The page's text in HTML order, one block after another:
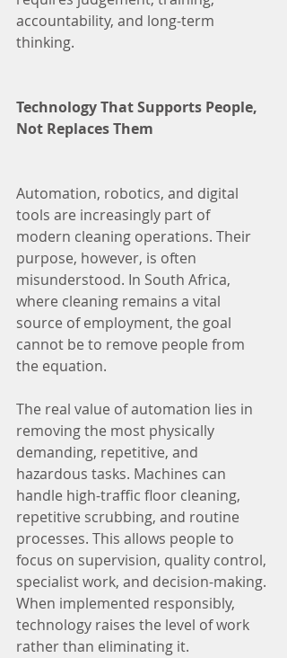
accountability, and long-term
thinking.
Technology That Supports People,
Not Replaces Them
Automation, robotics, and digital
tools are increasingly part of
modern cleaning operations. Their
purpose, however, is often
misunderstood. In South Africa,
where cleaning remains a vital
source of employment, the goal
cannot be to remove people from
the equation.
The real value of automation lies in
removing the most physically
demanding, repetitive, and
hazardous tasks. Machines can
handle high-traffic floor cleaning,
repetitive scrubbing, and routine
processes. This allows people to
focus on supervision, quality control,
specialist work, and decision-making.
When implemented responsibly,
technology raises the level of work
rather than eliminating it.